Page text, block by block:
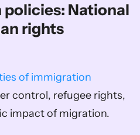
National
rights
of immigration
control, refugee rights,
impact of migration.